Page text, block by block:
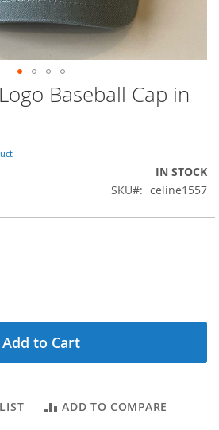
Baseball Cap in
IN STOCK
SKU
celine1557
Add to Cart
ADD TO COMPARE